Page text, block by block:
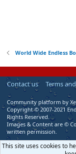
World Wide Endless
Contact us Terms
Community platform by
Copyright © 2007-2021
Rights Reserved.
Images & Content are ©
written permission.
This site uses cookies to